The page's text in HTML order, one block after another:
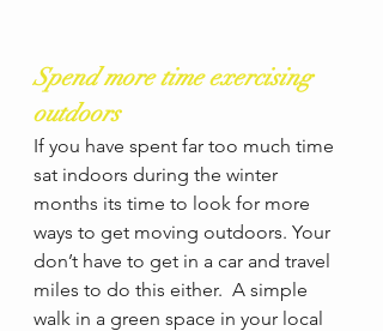
Spend more time exercising
outdoors
If you have spent far too much time
sat indoors during the winter
months its time to look for more
ways to get moving outdoors. Your
don’t have to get in a car and travel
miles to do this either.  A simple
walk in a green space in your local